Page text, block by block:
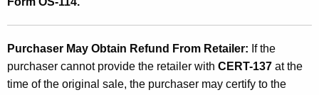
Purchaser May Obtain Refund From Retailer: If the
purchaser cannot provide the retailer with CERT-137 at the
time of the original sale, the purchaser may certify to the